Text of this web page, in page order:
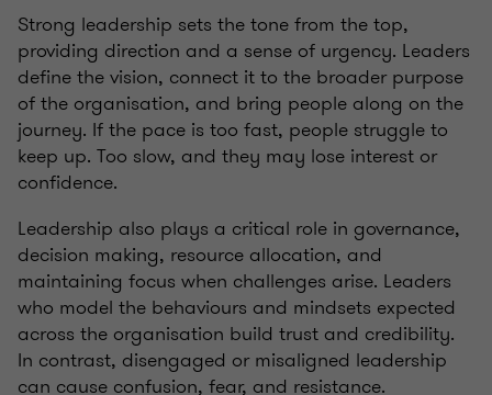
Strong leadership sets the tone from the top,
providing direction and a sense of urgency. Leaders
define the vision, connect it to the broader purpose
of the organisation, and bring people along on the
journey. If the pace is too fast, people struggle to
keep up. Too slow, and they may lose interest or
confidence.
Leadership also plays a critical role in governance,
decision making, resource allocation, and
maintaining focus when challenges arise. Leaders
who model the behaviours and mindsets expected
across the organisation build trust and credibility.
In contrast, disengaged or misaligned leadership
can cause confusion, fear, and resistance.